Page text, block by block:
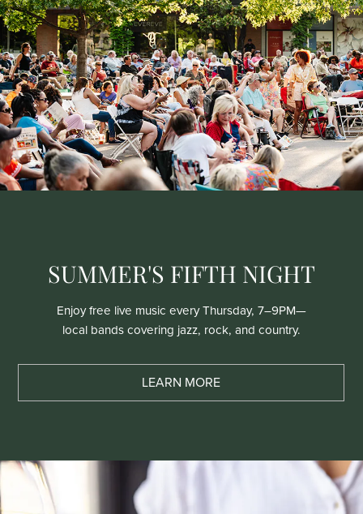
SUMMER'S FIFTH NIGHT
Enjoy free live music every Thursday, 7–9PM—
local bands covering jazz, rock, and country.
LEARN MORE